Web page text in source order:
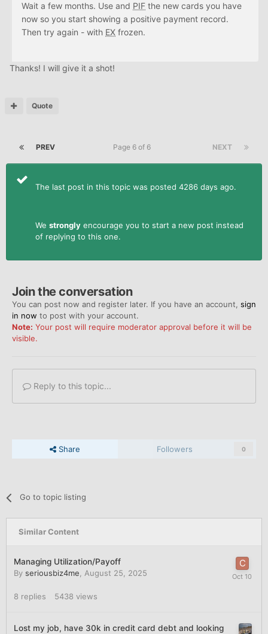
Wait a few months. Use and PIF the new cards you have
now so you start showing a positive payment record.
Then try again - with EX frozen.
Thanks! I will give it a shot!
Quote
PREV NEXT
Page 6 of 6
The last post in this topic was posted 4286 days ago.
We strongly encourage you to start a new post instead
of replying to this one.
Join the conversation
You can post now and register later. If you have an account, sign
in now to post with your account.
Note: Your post will require moderator approval before it will be
visible.
Reply to this topic...
Share Followers 0
Go to topic listing
Similar Content
Managing Utilization/Payoff
By seriousbiz4me, August 25, 2025
8 replies 5438 views
Lost my job, have 30k in credit card debt and looking